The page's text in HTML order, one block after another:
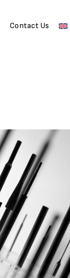
Contact Us